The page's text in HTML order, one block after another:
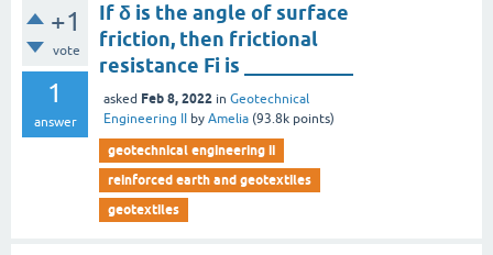
+1
vote
1
answer
If δ is the angle of surface
friction, then frictional
resistance Fi is ___________
asked Feb 8, 2022 in Geotechnical
Engineering II
by Amelia (93.8k points)
geotechnical engineering ii
reinforced earth and geotextiles
geotextiles